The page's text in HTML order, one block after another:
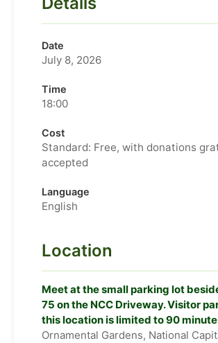
Date
July 8, 2026
Time
18:00
Cost
Standard: Free, with donations
accepted
Language
English
Location
Meet at the small parking lot
75 on the NCC Driveway. Visitor
this location is limited to 90
Ornamental Gardens, National